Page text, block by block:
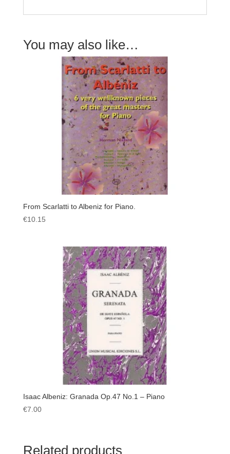
You may also like…
From Scarlatti to Albeniz for Piano.
€10.15
Isaac Albeniz: Granada Op.47 No.1 – Piano
€7.00
Related products